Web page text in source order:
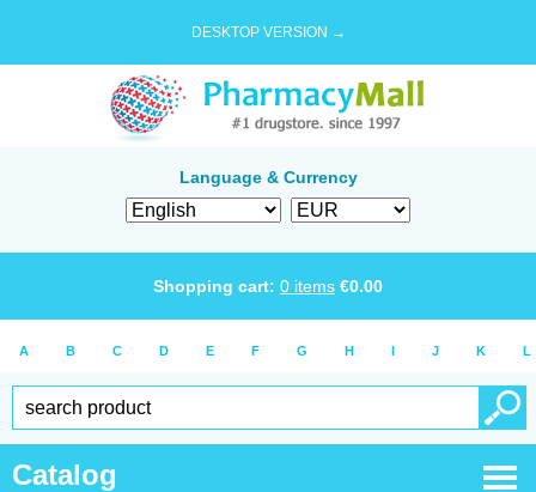
DESKTOP VERSION →
Language & Currency
Shopping cart: 0 items €0.00
A B C D E F G H I J K L
Catalog